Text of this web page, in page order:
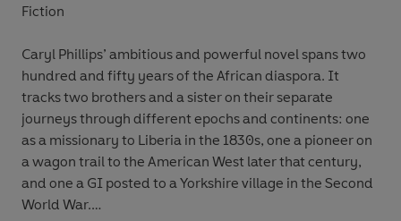
Fiction
Caryl Phillips’ ambitious and powerful novel spans two
hundred and fifty years of the African diaspora. It
tracks two brothers and a sister on their separate
journeys through different epochs and continents: one
as a missionary to Liberia in the 1830s, one a pioneer on
a wagon trail to the American West later that century,
and one a GI posted to a Yorkshire village in the Second
World War.